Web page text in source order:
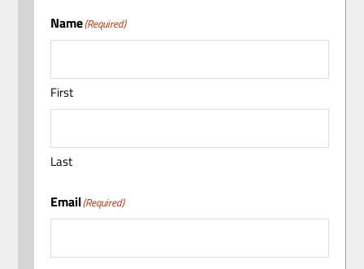
Name(Required)
First
Last
Email(Required)